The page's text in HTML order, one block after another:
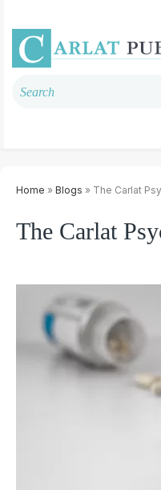
Home » Blogs » The Carlat
The Carlat